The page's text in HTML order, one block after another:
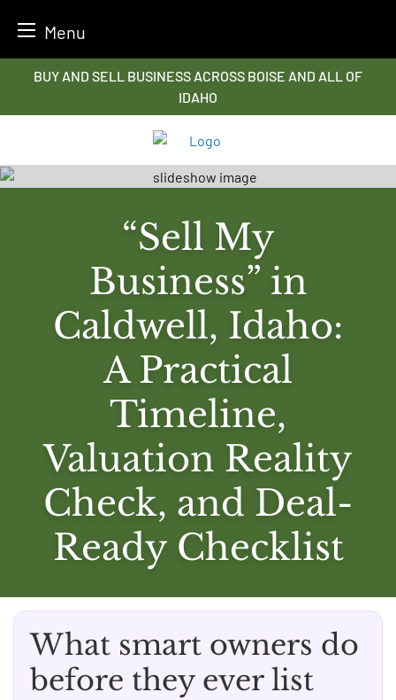
Menu
BUY AND SELL BUSINESS ACROSS BOISE AND ALL OF
IDAHO
“Sell My
Business” in
Caldwell, Idaho:
A Practical
Timeline,
Valuation Reality
Check, and Deal-
Ready Checklist
What smart owners do
before they ever list